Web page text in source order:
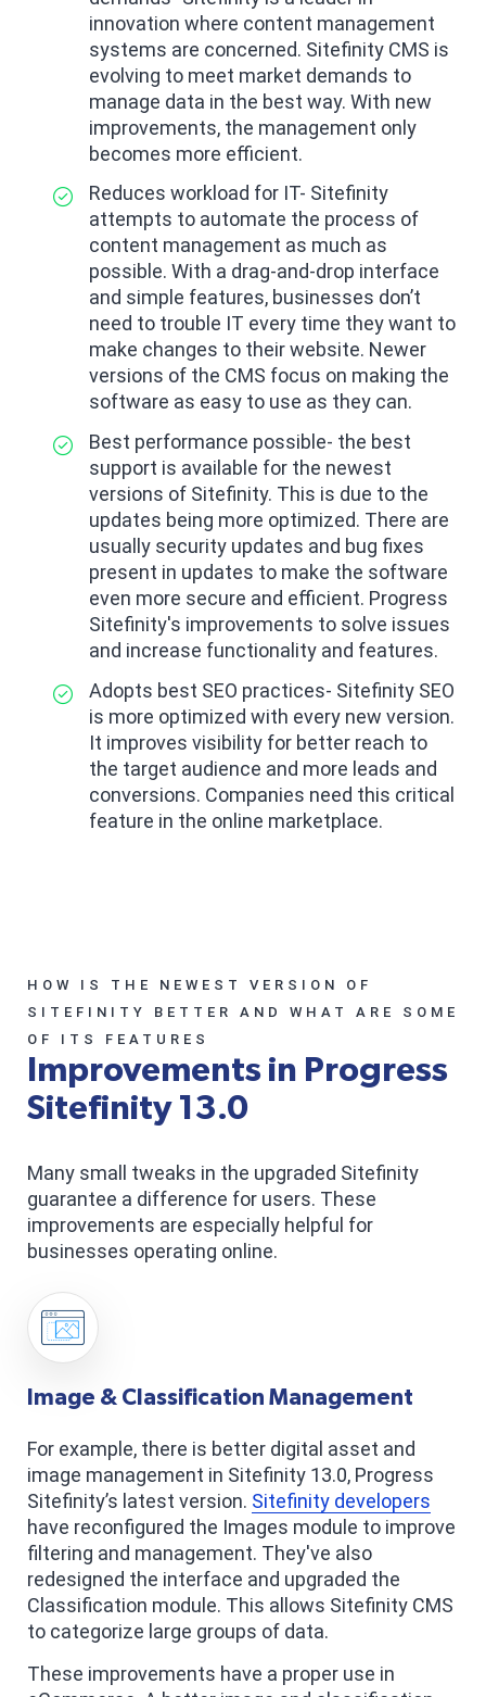
innovation where content management
systems are concerned. Sitefinity CMS is
evolving to meet market demands to
manage data in the best way. With new
improvements, the management only
becomes more efficient.
Reduces workload for IT- Sitefinity
attempts to automate the process of
content management as much as
possible. With a drag-and-drop interface
and simple features, businesses don’t
need to trouble IT every time they want to
make changes to their website. Newer
versions of the CMS focus on making the
software as easy to use as they can.
Best performance possible- the best
support is available for the newest
versions of Sitefinity. This is due to the
updates being more optimized. There are
usually security updates and bug fixes
present in updates to make the software
even more secure and efficient. Progress
Sitefinity's improvements to solve issues
and increase functionality and features.
Adopts best SEO practices- Sitefinity SEO
is more optimized with every new version.
It improves visibility for better reach to
the target audience and more leads and
conversions. Companies need this critical
feature in the online marketplace.
HOW IS THE NEWEST VERSION OF
SITEFINITY BETTER AND WHAT ARE SOME
OF ITS FEATURES
Improvements in Progress
Sitefinity 13.0
Many small tweaks in the upgraded Sitefinity
guarantee a difference for users. These
improvements are especially helpful for
businesses operating online.
Image & Classification Management
For example, there is better digital asset and
image management in Sitefinity 13.0, Progress
Sitefinity’s latest version. Sitefinity developers
have reconfigured the Images module to improve
filtering and management. They've also
redesigned the interface and upgraded the
Classification module. This allows Sitefinity CMS
to categorize large groups of data.
These improvements have a proper use in